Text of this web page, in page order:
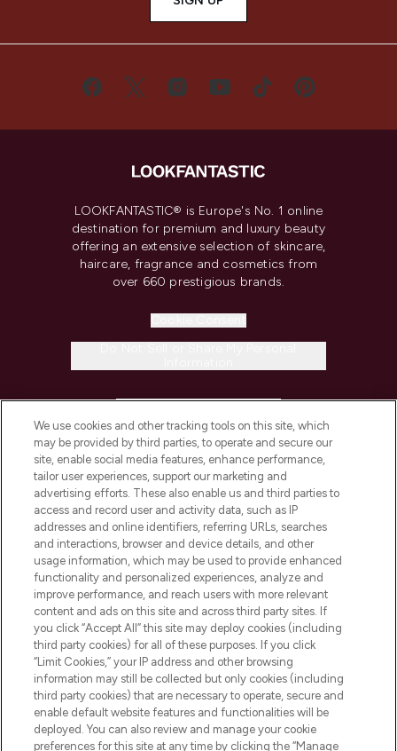
LOOKFANTASTIC® is Europe's No. 1 online
destination for premium and luxury beauty
offering an extensive selection of skincare,
haircare, fragrance and cosmetics from
over 660 prestigious brands.
COMPANY INFORMATION
ABOUT LOOKFANTASTIC
STORES AND SALONS
Pay Securely With
We use cookies and other tracking tools on this site, which
may be provided by third parties, to operate and secure our
site, enable social media features, enhance performance,
tailor user experiences, support our marketing and
advertising efforts. These also enable us and third parties to
access and record user and activity data, such as IP
addresses and online identifiers, referring URLs, searches
and interactions, browser and device details, and other
usage information, which may be used to provide enhanced
functionality and personalized experiences, analyze and
improve performance, and reach users with more relevant
content and ads on this site and across third party sites. If
you click “Accept All” this site may deploy cookies (including
third party cookies) for all of these purposes. If you click
“Limit Cookies,” your IP address and other browsing
information may still be collected but only cookies (including
third party cookies) that are necessary to operate, secure and
enable default website features and functionalities will be
deployed. You can also review and manage your cookie
preferences for this site at any time by clicking the “Manage